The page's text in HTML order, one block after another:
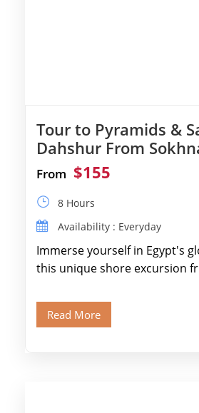
Tour to Pyramids &
Dahshur From
From $155
8 Hours
Availability : Everyday
Immerse yourself in Egypt's
this unique shore excursion
and […]
Read More